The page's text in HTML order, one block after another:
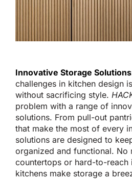
Innovative Storage Solutions
challenges in kitchen design
without sacrificing style.
problem with a range of
solutions. From pull-out
that make the most of every
solutions are designed to
organized and functional. No
countertops or hard-to-reach
kitchens make storage a